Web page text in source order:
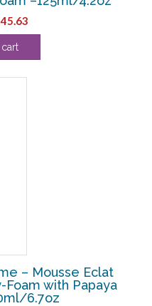
45.63Current
price
– Mousse Eclat
with Papaya
6.7oz